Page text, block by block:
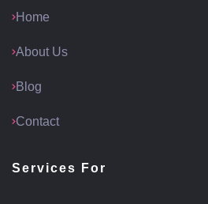
Home
About Us
Blog
Contact
Services For